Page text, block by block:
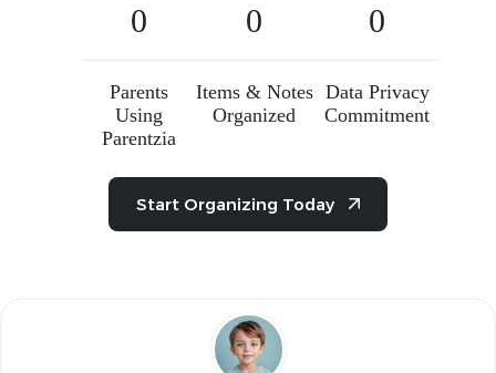
0
Parents
Using
Parentzia
0
Items & Notes
Organized
0
Data Privacy
Commitment
Start Organizing Today